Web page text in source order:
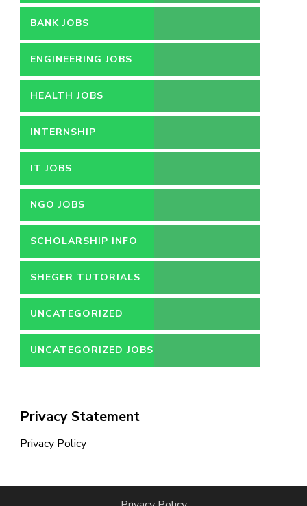
BANK JOBS
ENGINEERING JOBS
HEALTH JOBS
INTERNSHIP
IT JOBS
NGO JOBS
SCHOLARSHIP INFO
SHEGER TUTORIALS
UNCATEGORIZED
UNCATEGORIZED JOBS
Privacy Statement
Privacy Policy